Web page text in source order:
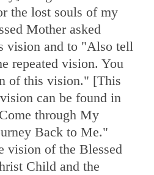
the lost souls of my
Mother asked
vision and to "Also tell
repeated vision. You
of this vision." [This
can be found in
through My
Back to Me."
vision of the Blessed
Child and the